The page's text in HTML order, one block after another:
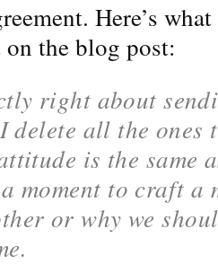
Here’s
the blog post:
right about
all the ones
is the same
moment to craft a
or why we